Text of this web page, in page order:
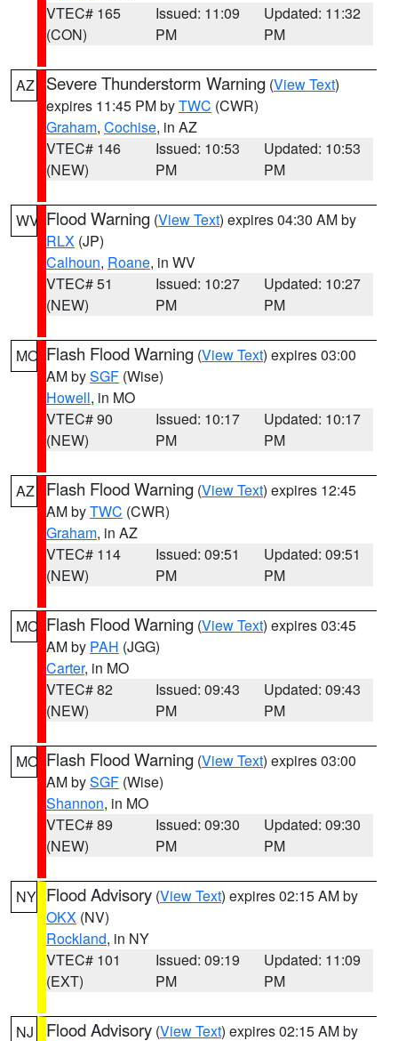
VTEC# 165
(CON)
Issued: 11:09
PM
Updated: 11:32
PM
AZ Severe Thunderstorm Warning (View Text)
expires 11:45 PM byTWC (CWR)
Graham, Cochise, in AZ
VTEC# 146
(NEW)
Issued: 10:53
PM
Updated: 10:53
PM
WV Flood Warning (View Text) expires 04:30 AM by
RLX (JP)
Calhoun, Roane, in WV
VTEC# 51
(NEW)
Issued: 10:27
PM
Updated: 10:27
PM
MO Flash Flood Warning (View Text) expires 03:00
AM bySGF (Wise)
Howell, in MO
VTEC# 90
(NEW)
Issued: 10:17
PM
Updated: 10:17
PM
AZ Flash Flood Warning (View Text) expires 12:45
AM byTWC (CWR)
Graham, in AZ
VTEC# 114
(NEW)
Issued: 09:51
PM
Updated: 09:51
PM
MO Flash Flood Warning (View Text) expires 03:45
AM by PAH (JGG)
Carter, in MO
VTEC# 82
(NEW)
Issued: 09:43
PM
Updated: 09:43
PM
MO Flash Flood Warning (View Text) expires 03:00
AM bySGF (Wise)
Shannon, in MO
VTEC# 89
(NEW)
Issued: 09:30
PM
Updated: 09:30
PM
NY Flood Advisory (View Text) expires 02:15 AM by
OKX (NV)
Rockland, in NY
VTEC# 101
(EXT)
Issued: 09:19
PM
Updated: 11:09
PM
NJ Flood Advisory (View Text) expires 02:15 AM by